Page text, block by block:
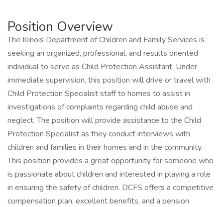
Position Overview
The Illinois Department of Children and Family Services is
seeking an organized, professional, and results oriented
individual to serve as Child Protection Assistant. Under
immediate supervision, this position will drive or travel with
Child Protection Specialist staff to homes to assist in
investigations of complaints regarding child abuse and
neglect. The position will provide assistance to the Child
Protection Specialist as they conduct interviews with
children and families in their homes and in the community.
This position provides a great opportunity for someone who
is passionate about children and interested in playing a role
in ensuring the safety of children. DCFS offers a competitive
compensation plan, excellent benefits, and a pension